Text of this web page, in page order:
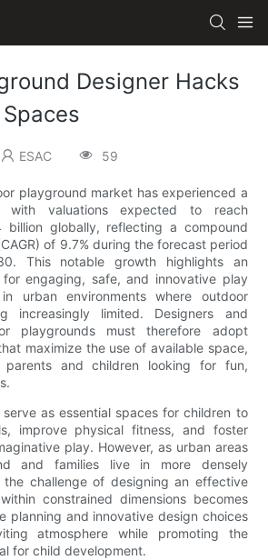
Designer Hacks
ESAC 59
playground market has experienced a
with valuations expected to reach
billion globally, reflecting a compound
of 9.7% during the forecast period
This notable growth highlights an
engaging, safe, and innovative play
urban environments where outdoor
increasingly limited. Designers and
playgrounds must therefore adopt
maximize the use of available space,
and children looking for fun,
as essential spaces for children to
improve physical fitness, and foster
play. However, as urban areas
and families live in more densely
the challenge of designing an effective
constrained dimensions becomes
planning and innovative design choices
atmosphere while promoting the
for child development.